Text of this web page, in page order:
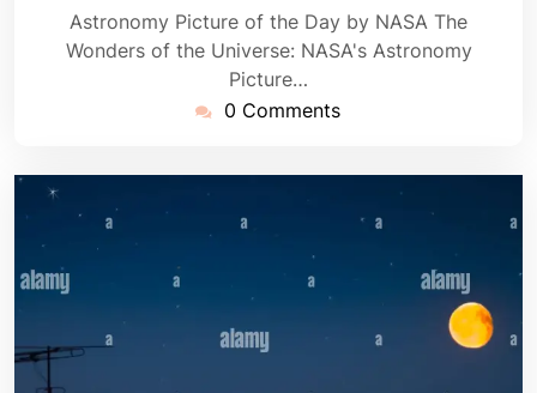
Astronomy Picture of the Day by NASA The
Wonders of the Universe: NASA's Astronomy
Picture…
0 Comments